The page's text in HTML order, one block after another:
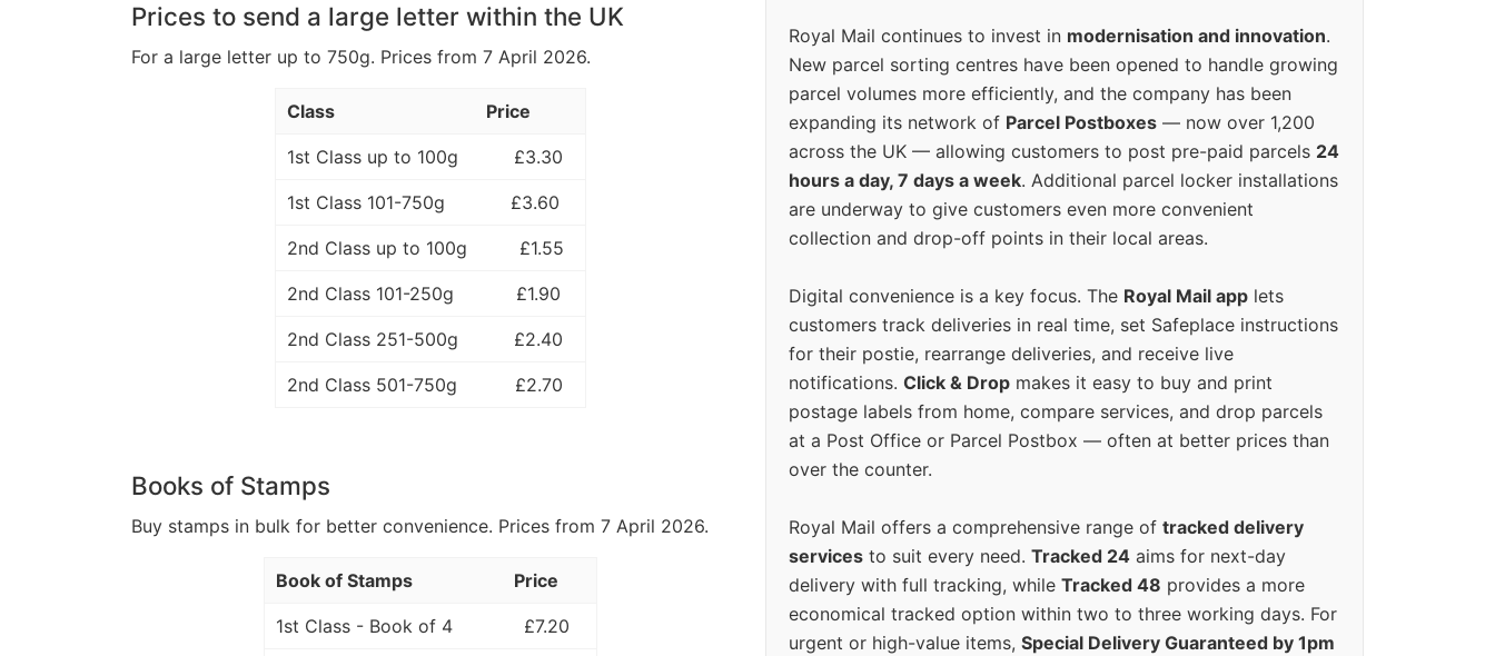
Prices to send a large letter within the UK
For a large letter up to 750g. Prices from 7 April 2026.
Class Price
1st Class up to 100g £3.30
1st Class 101-750g £3.60
2nd Class up to 100g £1.55
2nd Class 101-250g £1.90
2nd Class 251-500g £2.40
2nd Class 501-750g £2.70
Books of Stamps
Buy stamps in bulk for better convenience. Prices from 7 April 2026.
Book of Stamps Price
1st Class - Book of 4 £7.20
Royal Mail continues to invest in modernisation and innovation.
New parcel sorting centres have been opened to handle growing
parcel volumes more efficiently, and the company has been
expanding its network of Parcel Postboxes — now over 1,200
across the UK — allowing customers to post pre-paid parcels 24
hours a day, 7 days a week. Additional parcel locker installations
are underway to give customers even more convenient
collection and drop-off points in their local areas.
Digital convenience is a key focus. The Royal Mail app lets
customers track deliveries in real time, set Safeplace instructions
for their postie, rearrange deliveries, and receive live
notifications. Click & Drop makes it easy to buy and print
postage labels from home, compare services, and drop parcels
at a Post Office or Parcel Postbox — often at better prices than
over the counter.
Royal Mail offers a comprehensive range of tracked delivery
services to suit every need. Tracked 24 aims for next-day
delivery with full tracking, while Tracked 48 provides a more
economical tracked option within two to three working days. For
urgent or high-value items, Special Delivery Guaranteed by 1pm